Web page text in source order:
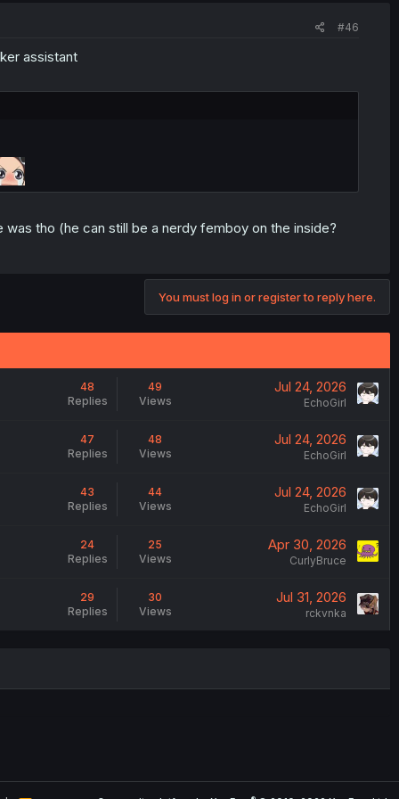
#46
assistant
tho (he can still be a nerdy femboy on the inside?
You must log in or register to reply here.
48
Replies
49
Views
Jul 24, 2026
EchoGirl
47
Replies
48
Views
Jul 24, 2026
EchoGirl
43
Replies
44
Views
Jul 24, 2026
EchoGirl
24
Replies
25
Views
Apr 30, 2026
CurlyBruce
29
Replies
30
Views
Jul 31, 2026
rckvnka